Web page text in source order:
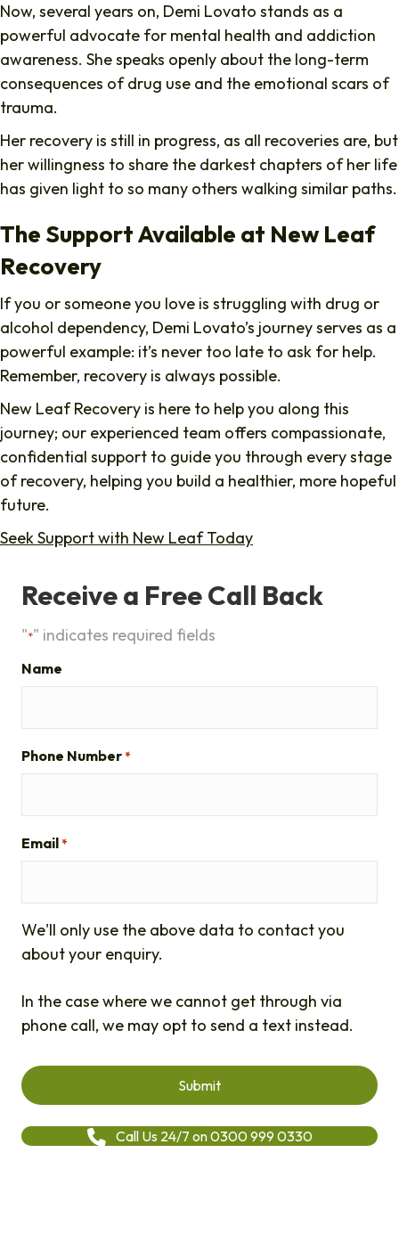
Now, several years on, Demi Lovato stands as a
powerful advocate for mental health and addiction
awareness. She speaks openly about the long-term
consequences of drug use and the emotional scars of
trauma.
Her recovery is still in progress, as all recoveries are, but
her willingness to share the darkest chapters of her life
has given light to so many others walking similar paths.
The Support Available at New Leaf
Recovery
If you or someone you love is struggling with drug or
alcohol dependency, Demi Lovato’s journey serves as a
powerful example: it’s never too late to ask for help.
Remember, recovery is always possible.
New Leaf Recovery is here to help you along this
journey; our experienced team offers compassionate,
confidential support to guide you through every stage
of recovery, helping you build a healthier, more hopeful
future.
Seek Support with New Leaf Today
Receive a Free Call Back
"*" indicates required fields
Name
Phone Number *
Email *
We'll only use the above data to contact you
about your enquiry.
In the case where we cannot get through via
phone call, we may opt to send a text instead.
Call Us 24/7 on 0300 999 0330